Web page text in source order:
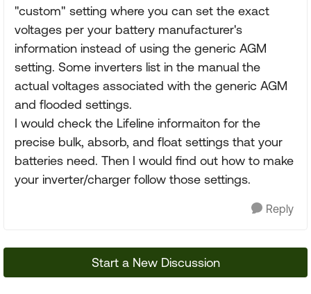
"custom" setting where you can set the exact
voltages per your battery manufacturer's
information instead of using the generic AGM
setting. Some inverters list in the manual the
actual voltages associated with the generic AGM
and flooded settings.
I would check the Lifeline informaiton for the
precise bulk, absorb, and float settings that your
batteries need. Then I would find out how to make
your inverter/charger follow those settings.
Reply
Start a New Discussion